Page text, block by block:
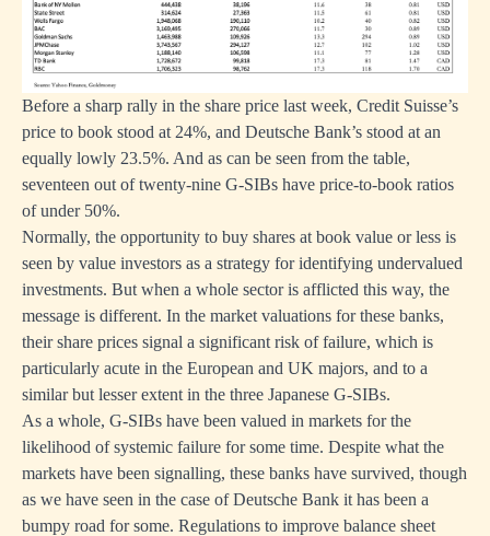
Before a sharp rally in the share price last week, Credit Suisse’s
price to book stood at 24%, and Deutsche Bank’s stood at an
equally lowly 23.5%. And as can be seen from the table,
seventeen out of twenty-nine G-SIBs have price-to-book ratios
of under 50%.
Normally, the opportunity to buy shares at book value or less is
seen by value investors as a strategy for identifying undervalued
investments. But when a whole sector is afflicted this way, the
message is different. In the market valuations for these banks,
their share prices signal a significant risk of failure, which is
particularly acute in the European and UK majors, and to a
similar but lesser extent in the three Japanese G-SIBs.
As a whole, G-SIBs have been valued in markets for the
likelihood of systemic failure for some time. Despite what the
markets have been signalling, these banks have survived, though
as we have seen in the case of Deutsche Bank it has been a
bumpy road for some. Regulations to improve balance sheet